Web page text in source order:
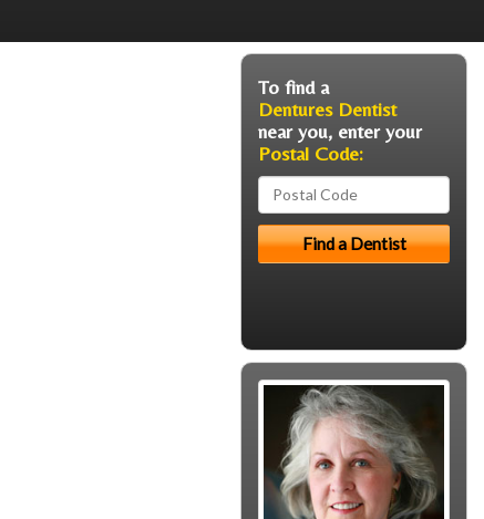
To find a
Dentures Dentist
near you, enter your
Postal Code: